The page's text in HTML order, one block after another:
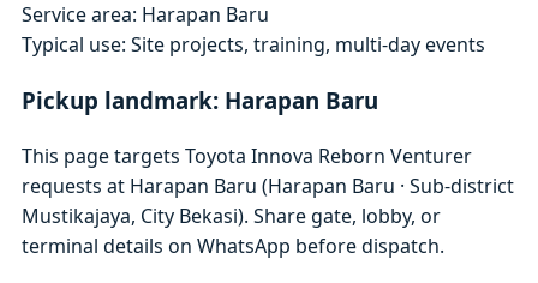
Service area: Harapan Baru
Typical use: Site projects, training, multi-day events
Pickup landmark: Harapan Baru
This page targets Toyota Innova Reborn Venturer
requests at Harapan Baru (Harapan Baru · Sub-district
Mustikajaya, City Bekasi). Share gate, lobby, or
terminal details on WhatsApp before dispatch.